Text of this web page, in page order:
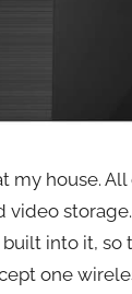
house.
into it, so
one